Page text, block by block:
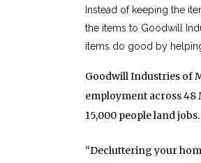
Instead of keeping the
the items to Goodwill
items do good by
Goodwill Industries of
employment across 48
15,000 people land jobs.
“Decluttering your